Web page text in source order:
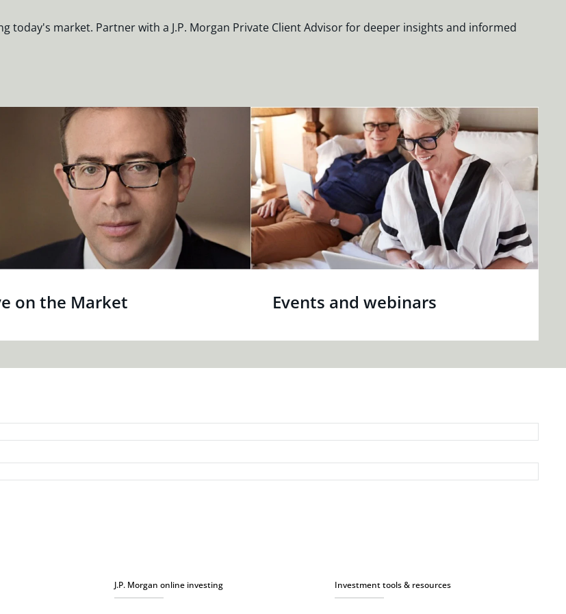
market. Partner with a J.P. Morgan Private Client Advisor for deeper insights and informed
on the Market Events and webinars
J.P. Morgan online investing Investment tools & resources